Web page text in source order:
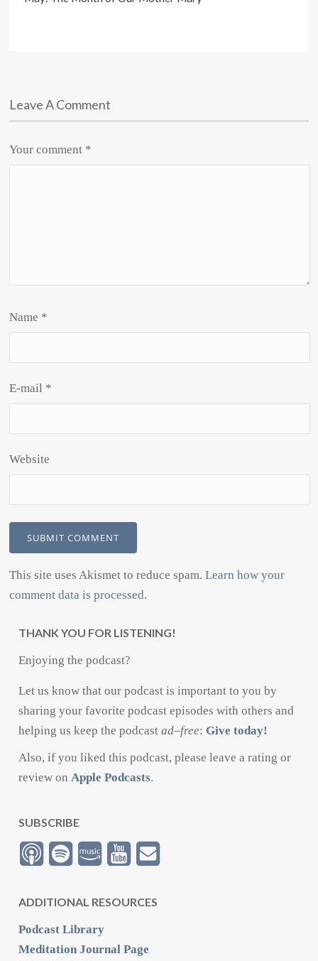
Leave A Comment
Your comment *
Name *
E-mail *
Website
This site uses Akismet to reduce spam.Learn how your
comment data is processed.
THANK YOU FOR LISTENING!
Enjoying the podcast?
Let us know that our podcast is important to you by
sharing your favorite podcast episodes with others and
helping us keep the podcastad–free:Give today!
Also, if you liked this podcast, please leave a rating or
review onApple Podcasts.
SUBSCRIBE
ADDITIONAL RESOURCES
Podcast Library
Meditation Journal Page